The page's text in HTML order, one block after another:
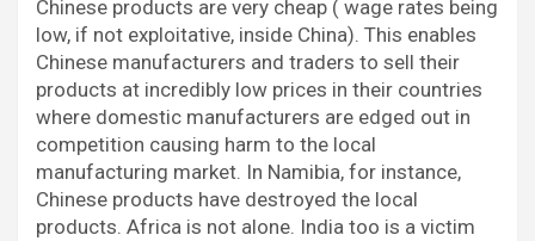
Chinese products are very cheap ( wage rates being
low, if not exploitative, inside China). This enables
Chinese manufacturers and traders to sell their
products at incredibly low prices in their countries
where domestic manufacturers are edged out in
competition causing harm to the local
manufacturing market. In Namibia, for instance,
Chinese products have destroyed the local
products. Africa is not alone. India too is a victim